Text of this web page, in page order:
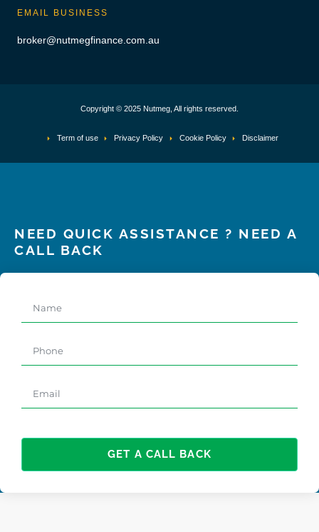
EMAIL BUSINESS
broker@nutmegfinance.com.au
Copyright © 2025 Nutmeg, All rights reserved.
Term of use Privacy Policy Cookie Policy Disclaimer
NEED QUICK ASSISTANCE ? NEED A
CALL BACK
GET A CALL BACK